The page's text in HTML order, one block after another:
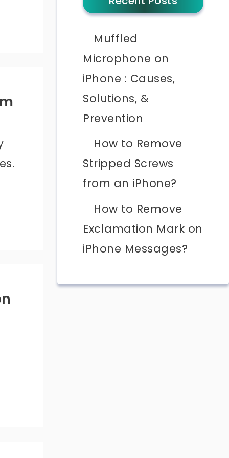
Muffled
Microphone on
iPhone : Causes,
Solutions, &
Prevention
How to Remove
Stripped Screws
from an iPhone?
How to Remove
Exclamation Mark on
iPhone Messages?